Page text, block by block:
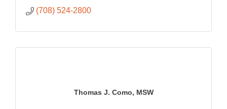
(708) 524-2800
Thomas J. Como, MSW